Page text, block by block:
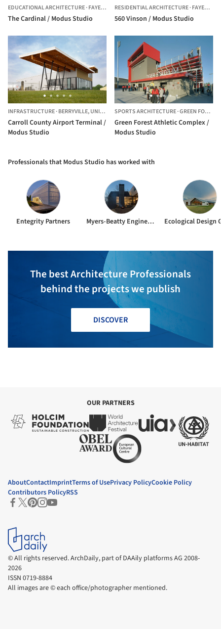
EDUCATIONAL ARCHITECTURE·FAYETTEVILLE, UNITED STATES
The Cardinal / Modus Studio
RESIDENTIAL ARCHITECTURE·FAYETTEVILLE,
560 Vinson / Modus Studio
INFRASTRUCTURE·BERRYVILLE,UNITED STATES
Carroll County Airport Terminal /
Modus Studio
SPORTS ARCHITECTURE·GREEN FOREST,
Green Forest Athletic Complex /
Modus Studio
Professionals that Modus Studio has worked with
Entegrity Partners Myers-Beatty Engineering
The best Architecture Professionals
behind the projects we publish
DISCOVER